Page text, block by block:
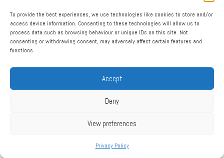
To provide the best experiences, we use technologies like cookies to store and/or
access device information. Consenting to these technologies will allow us to
process data such as browsing behaviour or unique IDs on this site. Not
consenting or withdrawing consent, may adversely affect certain features and
functions.
Accept
Deny
View preferences
Privacy Policy